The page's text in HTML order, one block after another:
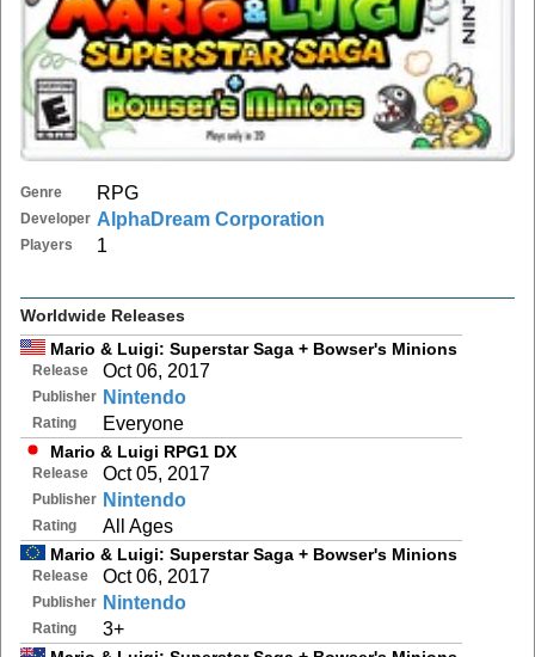
Genre RPG
Developer AlphaDream Corporation
Players 1
Worldwide Releases
Mario & Luigi: Superstar Saga + Bowser's Minions
Release Oct 06, 2017
Publisher Nintendo
Rating Everyone
Mario & Luigi RPG1 DX
Release Oct 05, 2017
Publisher Nintendo
Rating All Ages
Mario & Luigi: Superstar Saga + Bowser's Minions
Release Oct 06, 2017
Publisher Nintendo
Rating 3+